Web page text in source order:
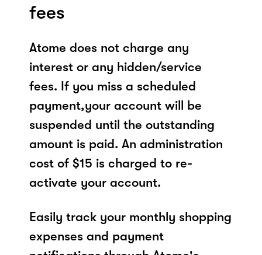
fees
Atome does not charge any
interest or any hidden/service
fees. If you miss a scheduled
payment,your account will be
suspended until the outstanding
amount is paid. An administration
cost of $15 is charged to re-
activate your account.
Easily track your monthly shopping
expenses and payment